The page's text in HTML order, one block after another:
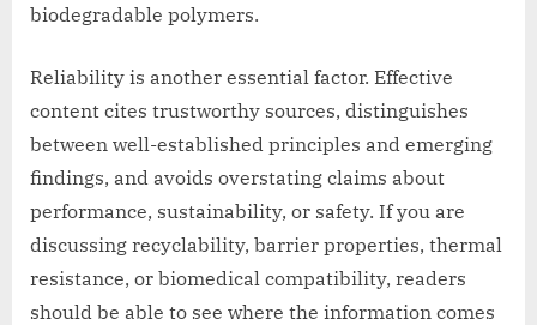
biodegradable polymers.
Reliability is another essential factor. Effective
content cites trustworthy sources, distinguishes
between well-established principles and emerging
findings, and avoids overstating claims about
performance, sustainability, or safety. If you are
discussing recyclability, barrier properties, thermal
resistance, or biomedical compatibility, readers
should be able to see where the information comes